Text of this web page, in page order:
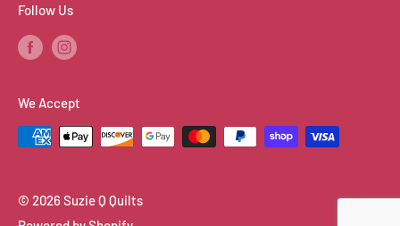
Follow Us
We Accept
© 2026 Suzie Q Quilts